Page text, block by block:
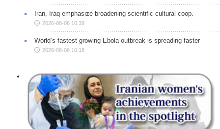
Iran, Iraq emphasize broadening scientific-cultural coop.
2026-08-06 10:39
World’s fastest-growing Ebola outbreak is spreading faster
2026-08-06 10:18